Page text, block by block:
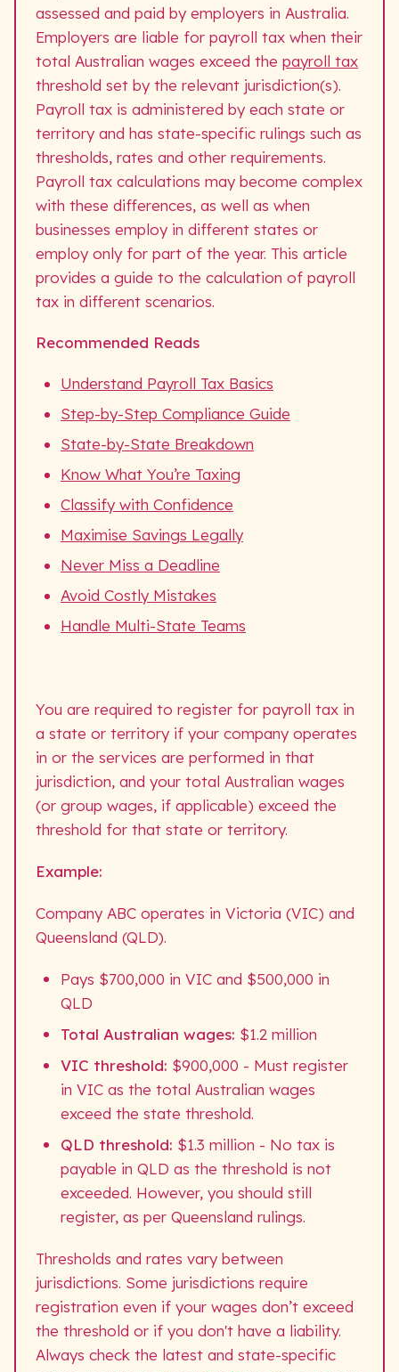
assessed and paid by employers in Australia.
Employers are liable for payroll tax when their
total Australian wages exceed the payroll tax
threshold set by the relevant jurisdiction(s).
Payroll tax is administered by each state or
territory and has state-specific rulings such as
thresholds, rates and other requirements.
Payroll tax calculations may become complex
with these differences, as well as when
businesses employ in different states or
employ only for part of the year. This article
provides a guide to the calculation of payroll
tax in different scenarios.
Recommended Reads
Understand Payroll Tax Basics
Step-by-Step Compliance Guide
State-by-State Breakdown
Know What You’re Taxing
Classify with Confidence
Maximise Savings Legally
Never Miss a Deadline
Avoid Costly Mistakes
Handle Multi-State Teams
You are required to register for payroll tax in
a state or territory if your company operates
in or the services are performed in that
jurisdiction, and your total Australian wages
(or group wages, if applicable) exceed the
threshold for that state or territory.
Example:
Company ABC operates in Victoria (VIC) and
Queensland (QLD).
Pays $700,000 in VIC and $500,000 in
QLD
Total Australian wages: $1.2 million
VIC threshold: $900,000 - Must register
in VIC as the total Australian wages
exceed the state threshold.
QLD threshold: $1.3 million - No tax is
payable in QLD as the threshold is not
exceeded. However, you should still
register, as per Queensland rulings.
Thresholds and rates vary between
jurisdictions. Some jurisdictions require
registration even if your wages don’t exceed
the threshold or if you don't have a liability.
Always check the latest and state-specific